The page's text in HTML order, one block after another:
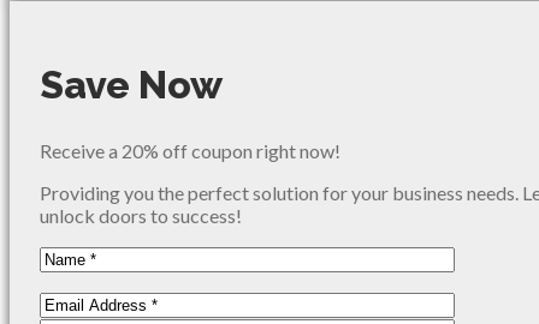
Save Now
Receive a 20% off coupon right now!
Providing you the perfect solution for your business needs.
unlock doors to success!